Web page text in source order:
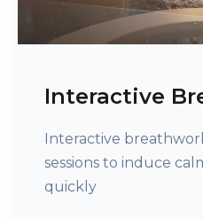
Interactive
Interactive
sessions to induce
quickly